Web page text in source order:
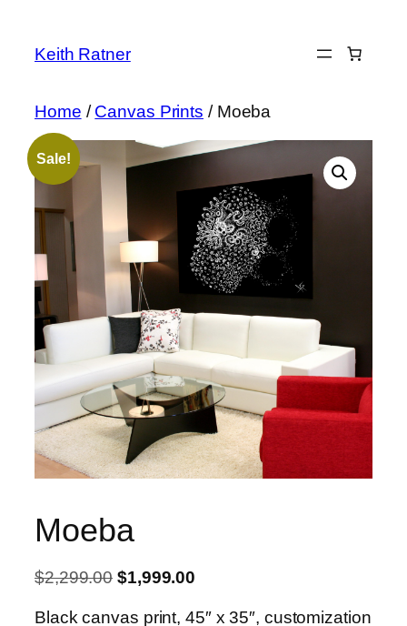
content
Keith Ratner
Home /Canvas Prints / Moeba
Sale!
Moeba
$2,299.00 Original
was:
$1,999.00
is:
Black canvas print, 45″ x 35″, customization